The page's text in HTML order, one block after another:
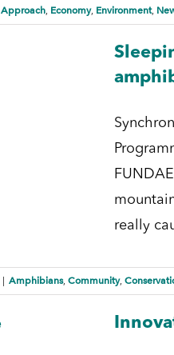
Approach, Economy, Environment,
really
Amphibians, Community,